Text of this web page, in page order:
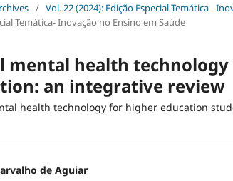
/ Vol. 22 (2024): Edição Especial Temática -
Temática- Inovação no Ensino em Saúde
mental health
an integrative review
health technology for higher education
de Aguiar